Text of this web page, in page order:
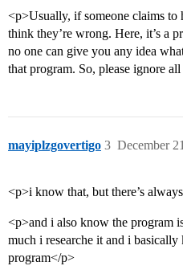
<p>Usually, if someone claims to
think they’re wrong. Here, it’s a
no one can give you any idea
that program. So, please ignore
mayiplzgovertigo December
3
<p>i know that, but there’s
<p>and i also know the program
much i researche it and i
program</p>